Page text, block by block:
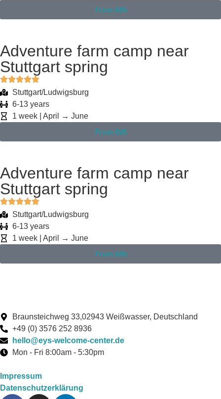
From 695
Adventure farm camp near
Stuttgart spring
Stuttgart/Ludwigsburg
6-13 years
1 week | April → June
From 695
Adventure farm camp near
Stuttgart spring
Stuttgart/Ludwigsburg
6-13 years
1 week | April → June
From 695
Braunsteichweg 33,02943 Weißwasser, Deutschland
+49 (0) 3576 252 8936
hello@eys-welcome-center.de
Mon - Fri 8:00am - 5:30pm
Impressum
Datenschutzerklärung